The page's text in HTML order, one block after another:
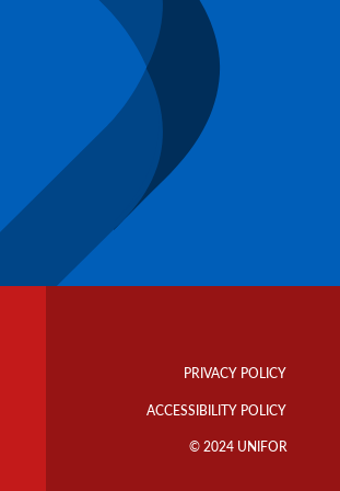
Links
PRIVACY POLICY
ACCESSIBILITY POLICY
© 2024 UNIFOR